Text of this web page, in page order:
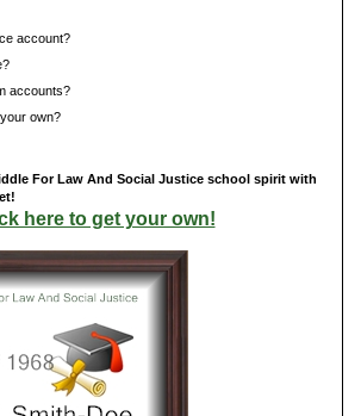
account?
accounts?
own?
For Law And Social Justice school spirit with
here to get your own!